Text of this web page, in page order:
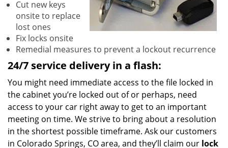
Cut new keys
onsite to replace
lost ones
Fix locks onsite
Remedial measures to prevent a lockout recurrence
24/7 service delivery in a flash:
You might need immediate access to the file locked in
the cabinet you’re locked out of or perhaps, need
access to your car right away to get to an important
meeting on time. We strive to bring about a resolution
in the shortest possible timeframe. Ask our customers
in Colorado Springs, CO area, and they’ll claim our lock